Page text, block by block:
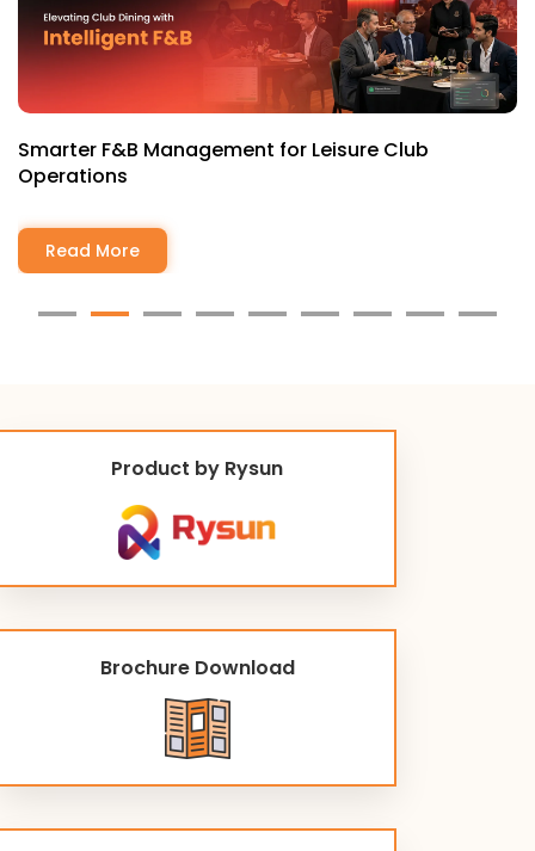
Smarter F&B Management for Leisure Club
Operations
Read More
Product by Rysun
Brochure Download